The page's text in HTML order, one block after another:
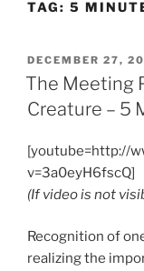
TAG: 5
POSTED
ON
DECEMBER 27,
The Meeting
Creature – 5
[youtube=http://
v=3a0eyH6fscQ]
(If video is not
Recognition of
realizing the